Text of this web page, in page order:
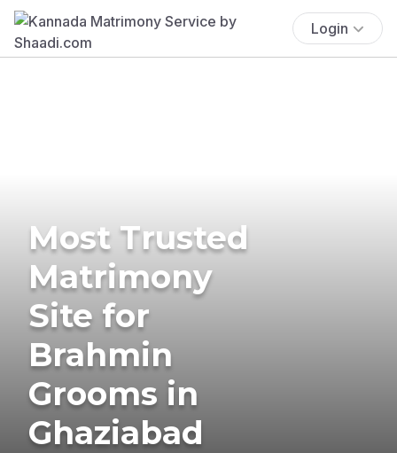
Login
Most Trusted
Matrimony
Site for
Brahmin
Grooms in
Ghaziabad